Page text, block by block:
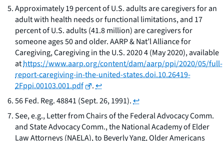
Approximately 19 percent of U.S. adults are caregivers for an
adult with health needs or functional limitations, and 17
percent of U.S. adults (41.8 million) are caregivers for
someone ages 50 and older. AARP & Nat’l Alliance for
Caregiving,Caregiving in the U.S. 20204 (May 2020),available
athttps://www.aarp.org/content/dam/aarp/ppi/2020/05/full-
report-caregiving-in-the-united-states.doi.10.26419-
2Fppi.00103.001.pdf
.↩
56 Fed. Reg. 48841 (Sept. 26, 1991).↩
See, e.g.,Letter from Chairs of the Federal Advocacy Comm.
and State Advocacy Comm., the National Academy of Elder
Law Attorneys (NAELA), to Beverly Yang, Older Americans